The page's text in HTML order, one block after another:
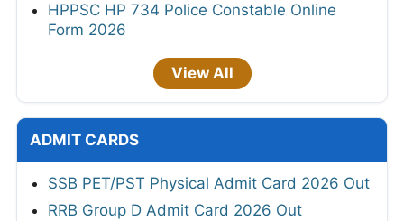
HPPSC HP 734 Police Constable Online
Form 2026
View All
ADMIT CARDS
SSB PET/PST Physical Admit Card 2026 Out
RRB Group D Admit Card 2026 Out